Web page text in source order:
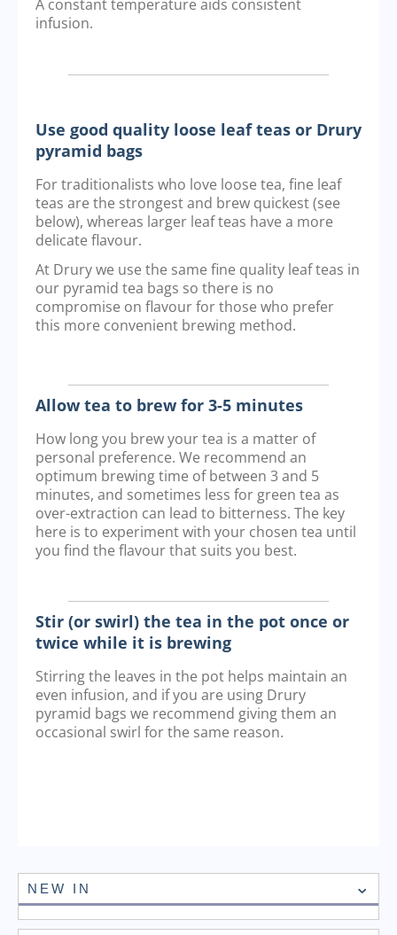
A constant temperature aids consistent
infusion.
Use good quality loose leaf teas or Drury
pyramid bags
For traditionalists who love loose tea, fine leaf
teas are the strongest and brew quickest (see
below), whereas larger leaf teas have a more
delicate flavour.
At Drury we use the same fine quality leaf teas in
our pyramid tea bags so there is no
compromise on flavour for those who prefer
this more convenient brewing method.
Allow tea to brew for 3-5 minutes
How long you brew your tea is a matter of
personal preference. We recommend an
optimum brewing time of between 3 and 5
minutes, and sometimes less for green tea as
over-extraction can lead to bitterness. The key
here is to experiment with your chosen tea until
you find the flavour that suits you best.
Stir (or swirl) the tea in the pot once or
twice while it is brewing
Stirring the leaves in the pot helps maintain an
even infusion, and if you are using Drury
pyramid bags we recommend giving them an
occasional swirl for the same reason.
NEW IN